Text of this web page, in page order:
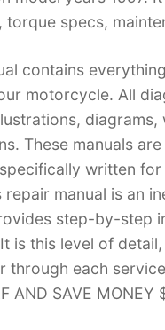
e
st
e
dI
n
bl
r
di
torque specs,
contains
motorcycle. All
These manuals
written
repair manual is an
step-by-step
is this level of
through each
AND SAVE MONEY